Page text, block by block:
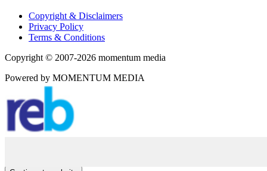
Copyright & Disclaimers
Privacy Policy
Terms & Conditions
Copyright © 2007-2026 momentum media
Powered by MOMENTUM MEDIA